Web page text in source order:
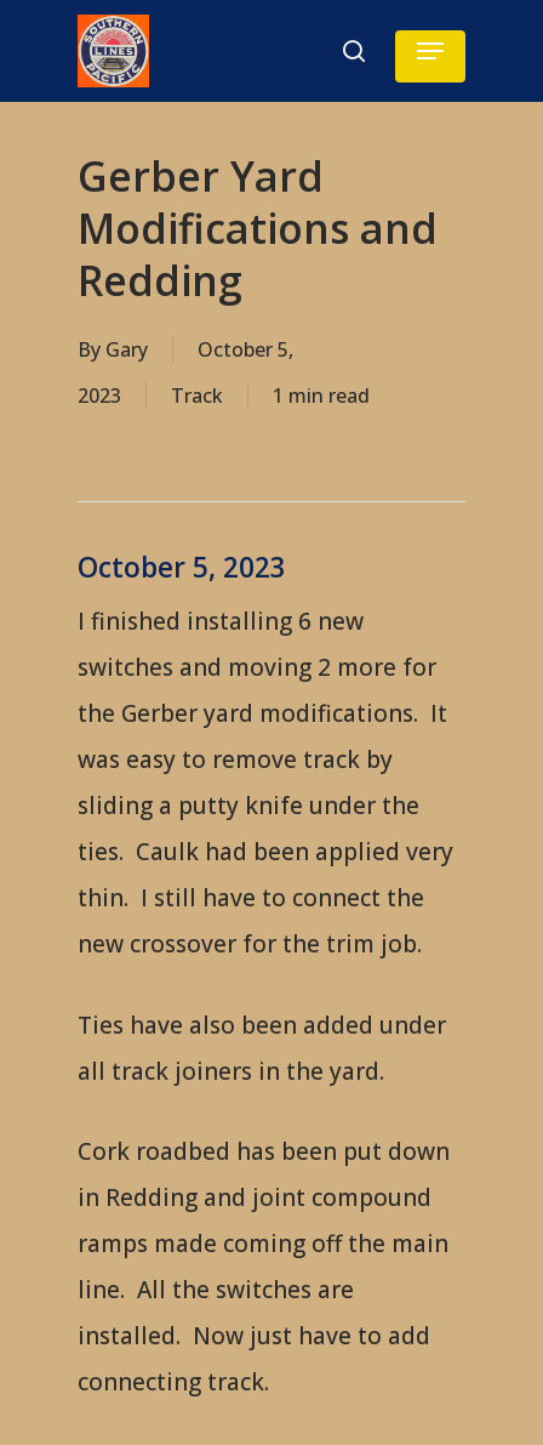
content
search
Menu
Gerber Yard
Modifications and
Redding
By Gary
October 5,
2023
Track 1 min read
October 5, 2023
I finished installing 6 new
switches and moving 2 more for
the Gerber yard modifications. It
was easy to remove track by
sliding a putty knife under the
ties. Caulk had been applied very
thin. I still have to connect the
new crossover for the trim job.
Ties have also been added under
all track joiners in the yard.
Cork roadbed has been put down
in Redding and joint compound
ramps made coming off the main
line. All the switches are
installed. Now just have to add
connecting track.